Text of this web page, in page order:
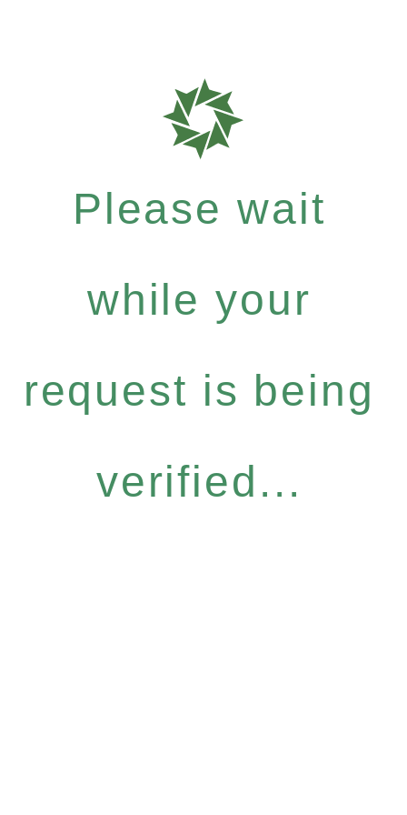
Please wait
while your
request is being
verified...